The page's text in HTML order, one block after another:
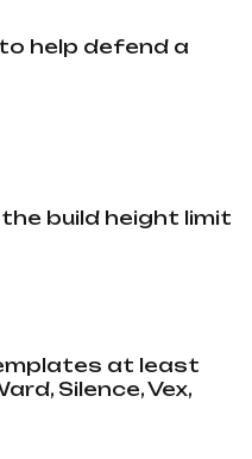
help defend a
build height limit
at least
Silence, Vex,